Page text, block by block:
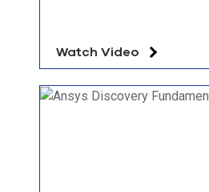
Watch Video